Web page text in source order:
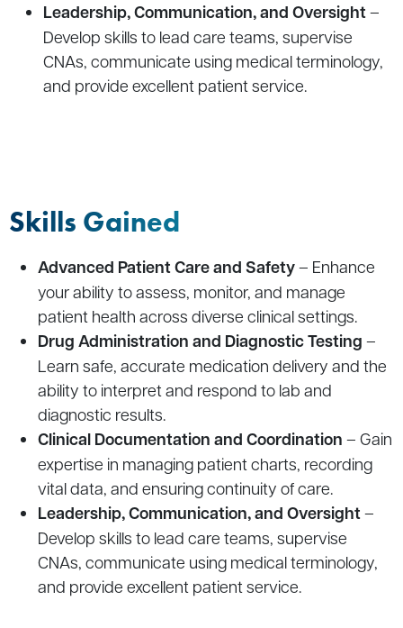
Leadership, Communication, and Oversight–
Develop skills to lead care teams, supervise
CNAs, communicate using medical terminology,
and provide excellent patient service.
Skills Gained
Advanced Patient Care and Safety– Enhance
your ability to assess, monitor, and manage
patient health across diverse clinical settings.
Drug Administration and Diagnostic Testing –
Learn safe, accurate medication delivery and the
ability to interpret and respond to lab and
diagnostic results.
Clinical Documentation and Coordination – Gain
expertise in managing patient charts, recording
vital data, and ensuring continuity of care.
Leadership, Communication, and Oversight–
Develop skills to lead care teams, supervise
CNAs, communicate using medical terminology,
and provide excellent patient service.